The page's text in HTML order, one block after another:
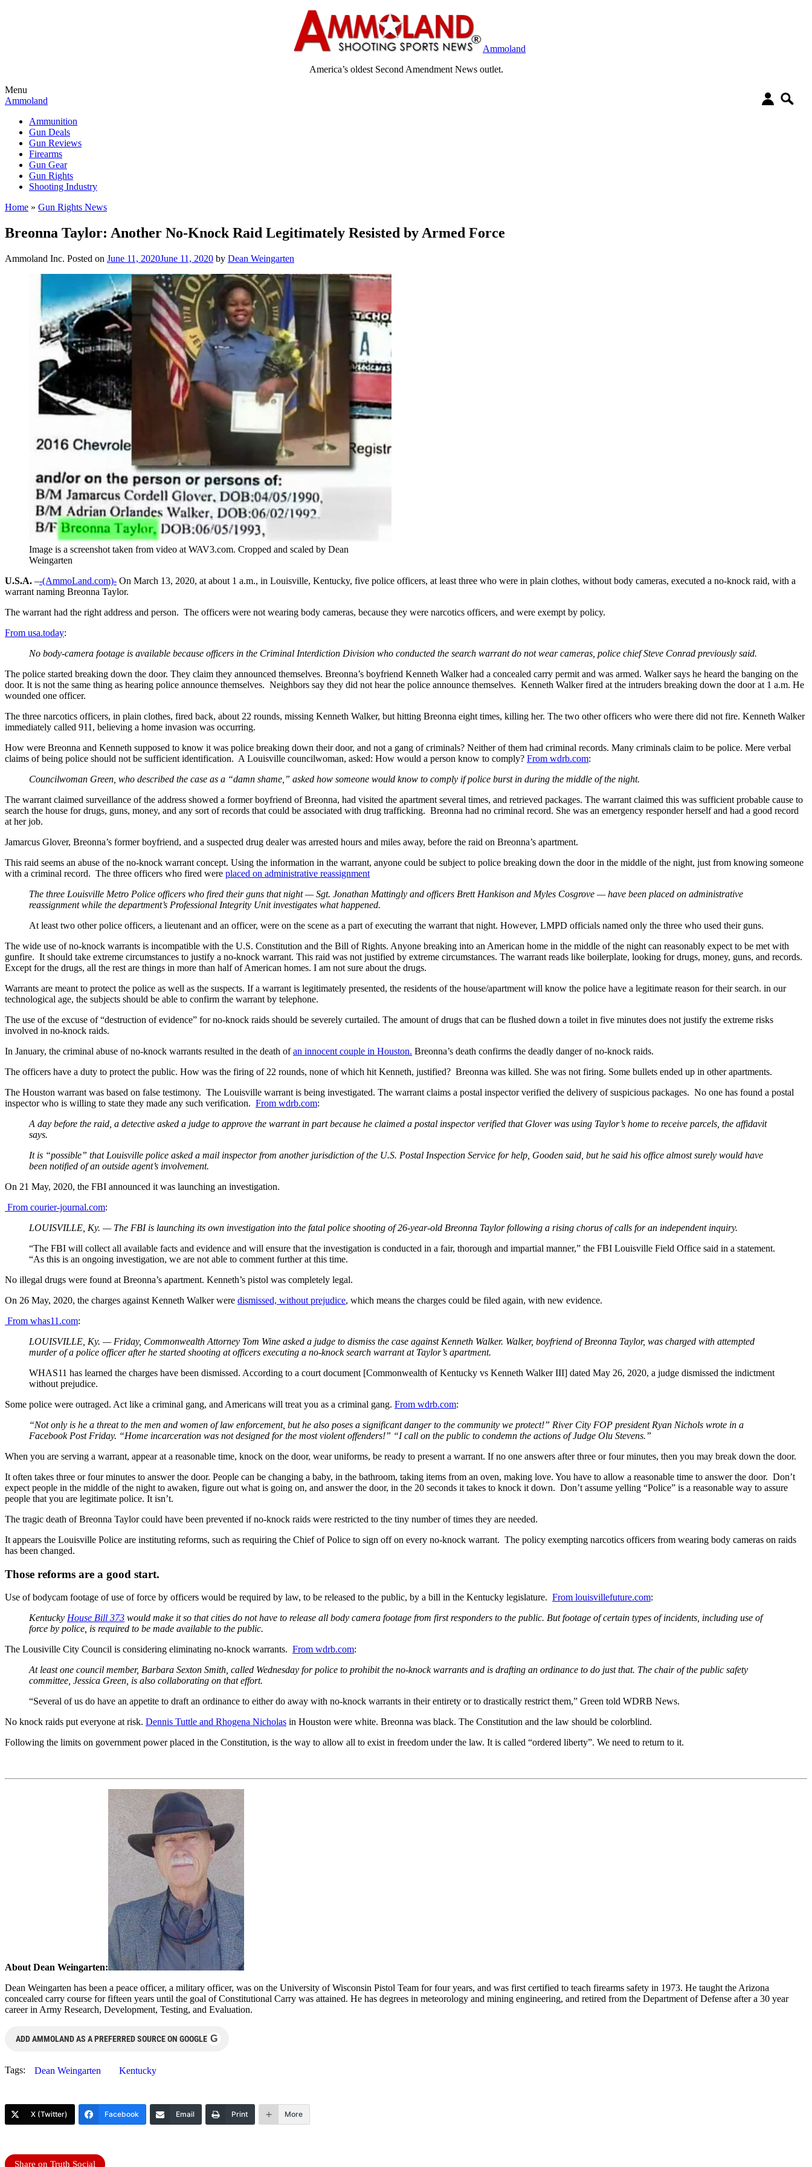
Ammoland
America’s oldest Second Amendment News outlet.
Menu
Ammoland
Ammunition
Gun Deals
Gun Reviews
Firearms
Gun Gear
Gun Rights
Shooting Industry
Home » Gun Rights News
Breonna Taylor: Another No-Knock Raid Legitimately Resisted by Armed Force
Ammoland Inc. Posted on June 11, 2020June 11, 2020 by Dean Weingarten
Image is a screenshot taken from video at WAV3.com. Cropped and scaled by Dean
Weingarten
U.S.A. –-(AmmoLand.com)- On March 13, 2020, at about 1 a.m., in Louisville, Kentucky, five police officers, at least three who were in plain clothes, without body cameras, executed a no-knock raid, with a
warrant naming Breonna Taylor.
The warrant had the right address and person. The officers were not wearing body cameras, because they were narcotics officers, and were exempt by policy.
From usa.today:
No body-camera footage is available because officers in the Criminal Interdiction Division who conducted the search warrant do not wear cameras, police chief Steve Conrad previously said.
The police started breaking down the door. They claim they announced themselves. Breonna’s boyfriend Kenneth Walker had a concealed carry permit and was armed. Walker says he heard the banging on the
door. It is not the same thing as hearing police announce themselves. Neighbors say they did not hear the police announce themselves. Kenneth Walker fired at the intruders breaking down the door at 1 a.m. He
wounded one officer.
The three narcotics officers, in plain clothes, fired back, about 22 rounds, missing Kenneth Walker, but hitting Breonna eight times, killing her. The two other officers who were there did not fire. Kenneth Walker
immediately called 911, believing a home invasion was occurring.
How were Breonna and Kenneth supposed to know it was police breaking down their door, and not a gang of criminals? Neither of them had criminal records. Many criminals claim to be police. Mere verbal
claims of being police should not be sufficient identification. A Louisville councilwoman, asked: How would a person know to comply? From wdrb.com:
Councilwoman Green, who described the case as a “damn shame,” asked how someone would know to comply if police burst in during the middle of the night.
The warrant claimed surveillance of the address showed a former boyfriend of Breonna, had visited the apartment several times, and retrieved packages. The warrant claimed this was sufficient probable cause to
search the house for drugs, guns, money, and any sort of records that could be associated with drug trafficking. Breonna had no criminal record. She was an emergency responder herself and had a good record
at her job.
Jamarcus Glover, Breonna’s former boyfriend, and a suspected drug dealer was arrested hours and miles away, before the raid on Breonna’s apartment.
This raid seems an abuse of the no-knock warrant concept. Using the information in the warrant, anyone could be subject to police breaking down the door in the middle of the night, just from knowing someone
with a criminal record. The three officers who fired were placed on administrative reassignment
The three Louisville Metro Police officers who fired their guns that night — Sgt. Jonathan Mattingly and officers Brett Hankison and Myles Cosgrove — have been placed on administrative
reassignment while the department’s Professional Integrity Unit investigates what happened.
At least two other police officers, a lieutenant and an officer, were on the scene as a part of executing the warrant that night. However, LMPD officials named only the three who used their guns.
The wide use of no-knock warrants is incompatible with the U.S. Constitution and the Bill of Rights. Anyone breaking into an American home in the middle of the night can reasonably expect to be met with
gunfire. It should take extreme circumstances to justify a no-knock warrant. This raid was not justified by extreme circumstances. The warrant reads like boilerplate, looking for drugs, money, guns, and records.
Except for the drugs, all the rest are things in more than half of American homes. I am not sure about the drugs.
Warrants are meant to protect the police as well as the suspects. If a warrant is legitimately presented, the residents of the house/apartment will know the police have a legitimate reason for their search. in our
technological age, the subjects should be able to confirm the warrant by telephone.
The use of the excuse of “destruction of evidence” for no-knock raids should be severely curtailed. The amount of drugs that can be flushed down a toilet in five minutes does not justify the extreme risks
involved in no-knock raids.
In January, the criminal abuse of no-knock warrants resulted in the death ofan innocent couple in Houston. Breonna’s death confirms the deadly danger of no-knock raids.
The officers have a duty to protect the public. How was the firing of 22 rounds, none of which hit Kenneth, justified? Breonna was killed. She was not firing. Some bullets ended up in other apartments.
The Houston warrant was based on false testimony. The Louisville warrant is being investigated. The warrant claims a postal inspector verified the delivery of suspicious packages. No one has found a postal
inspector who is willing to state they made any such verification. From wdrb.com:
A day before the raid, a detective asked a judge to approve the warrant in part because he claimed a postal inspector verified that Glover was using Taylor’s home to receive parcels, the affidavit
says.
It is “possible” that Louisville police asked a mail inspector from another jurisdiction of the U.S. Postal Inspection Service for help, Gooden said, but he said his office almost surely would have
been notified of an outside agent’s involvement.
On 21 May, 2020, the FBI announced it was launching an investigation.
From courier-journal.com:
LOUISVILLE, Ky. — The FBI is launching its own investigation into the fatal police shooting of 26-year-old Breonna Taylor following a rising chorus of calls for an independent inquiry.
“The FBI will collect all available facts and evidence and will ensure that the investigation is conducted in a fair, thorough and impartial manner,” the FBI Louisville Field Office said in a statement.
“As this is an ongoing investigation, we are not able to comment further at this time.
No illegal drugs were found at Breonna’s apartment. Kenneth’s pistol was completely legal.
On 26 May, 2020, the charges against Kenneth Walker were dismissed, without prejudice, which means the charges could be filed again, with new evidence.
From whas11.com:
LOUISVILLE, Ky. — Friday, Commonwealth Attorney Tom Wine asked a judge to dismiss the case against Kenneth Walker. Walker, boyfriend of Breonna Taylor, was charged with attempted
murder of a police officer after he started shooting at officers executing a no-knock search warrant at Taylor’s apartment.
WHAS11 has learned the charges have been dismissed. According to a court document [Commonwealth of Kentucky vs Kenneth Walker III] dated May 26, 2020, a judge dismissed the indictment
without prejudice.
Some police were outraged. Act like a criminal gang, and Americans will treat you as a criminal gang. From wdrb.com:
“Not only is he a threat to the men and women of law enforcement, but he also poses a significant danger to the community we protect!” River City FOP president Ryan Nichols wrote in a
Facebook Post Friday. “Home incarceration was not designed for the most violent offenders!” “I call on the public to condemn the actions of Judge Olu Stevens.”
When you are serving a warrant, appear at a reasonable time, knock on the door, wear uniforms, be ready to present a warrant. If no one answers after three or four minutes, then you may break down the door.
It often takes three or four minutes to answer the door. People can be changing a baby, in the bathroom, taking items from an oven, making love. You have to allow a reasonable time to answer the door. Don’t
expect people in the middle of the night to awaken, figure out what is going on, and answer the door, in the 20 seconds it takes to knock it down. Don’t assume yelling “Police” is a reasonable way to assure
people that you are legitimate police. It isn’t.
The tragic death of Breonna Taylor could have been prevented if no-knock raids were restricted to the tiny number of times they are needed.
It appears the Louisville Police are instituting reforms, such as requiring the Chief of Police to sign off on every no-knock warrant. The policy exempting narcotics officers from wearing body cameras on raids
has been changed.
Those reforms are a good start.
Use of bodycam footage of use of force by officers would be required by law, to be released to the public, by a bill in the Kentucky legislature. From louisvillefuture.com:
Kentucky House Bill 373 would make it so that cities do not have to release all body camera footage from first responders to the public. But footage of certain types of incidents, including use of
force by police, is required to be made available to the public.
The Lousiville City Council is considering eliminating no-knock warrants. From wdrb.com:
At least one council member, Barbara Sexton Smith, called Wednesday for police to prohibit the no-knock warrants and is drafting an ordinance to do just that. The chair of the public safety
committee, Jessica Green, is also collaborating on that effort.
“Several of us do have an appetite to draft an ordinance to either do away with no-knock warrants in their entirety or to drastically restrict them,” Green told WDRB News.
No knock raids put everyone at risk. Dennis Tuttle and Rhogena Nicholas in Houston were white. Breonna was black. The Constitution and the law should be colorblind.
Following the limits on government power placed in the Constitution, is the way to allow all to exist in freedom under the law. It is called “ordered liberty”. We need to return to it.
About Dean Weingarten:
Dean Weingarten has been a peace officer, a military officer, was on the University of Wisconsin Pistol Team for four years, and was first certified to teach firearms safety in 1973. He taught the Arizona
concealed carry course for fifteen years until the goal of Constitutional Carry was attained. He has degrees in meteorology and mining engineering, and retired from the Department of Defense after a 30 year
career in Army Research, Development, Testing, and Evaluation.
ADD AMMOLAND AS A PREFERRED SOURCE ON GOOGLE G
Tags: Dean Weingarten Kentucky
X (Twitter) Facebook Email Print More
Share on Truth Social